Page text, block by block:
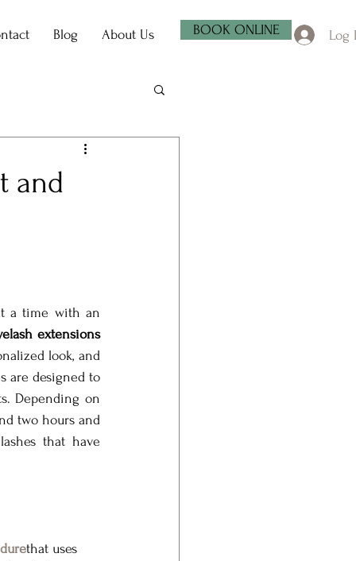
Blog About Us BOOK ONLINE Log
and
a time with an
extensions
look, and
are designed to
Depending on
two hours and
that have
that uses